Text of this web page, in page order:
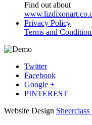
Find out about
Privacy Policy
Terms and
Twitter
Facebook
Google +
PINTEREST
Website Design